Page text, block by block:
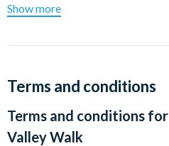
Show more
Terms and conditions
Terms and conditions for
Valley Walk